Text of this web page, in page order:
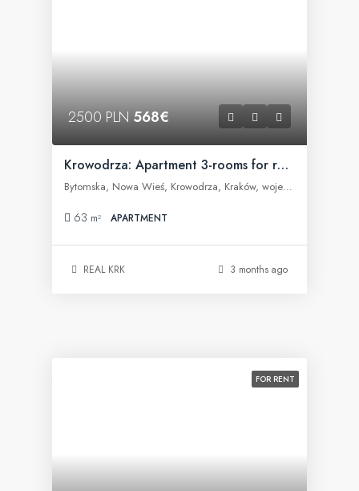
2500 PLN568€
Krowodrza: Apartment 3-rooms for rent
Bytomska, Nowa Wieś, Krowodrza, Kraków, województwo małopolskie, 30-023, Polska
63 m² APARTMENT
REAL KRK 3 months ago
FOR RENT